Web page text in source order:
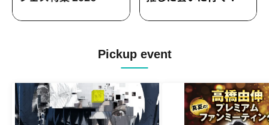
Pickup event